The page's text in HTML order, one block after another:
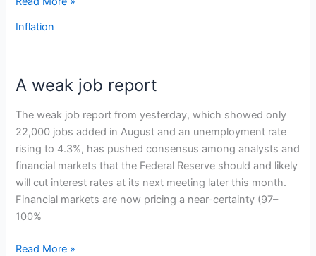
Inflation
A weak job report
The weak job report from yesterday, which showed only
22,000 jobs added in August and an unemployment rate
rising to 4.3%, has pushed consensus among analysts and
financial markets that the Federal Reserve should and likely
will cut interest rates at its next meeting later this month.
Financial markets are now pricing a near-certainty (97–
100%
A
job
report
Read More »